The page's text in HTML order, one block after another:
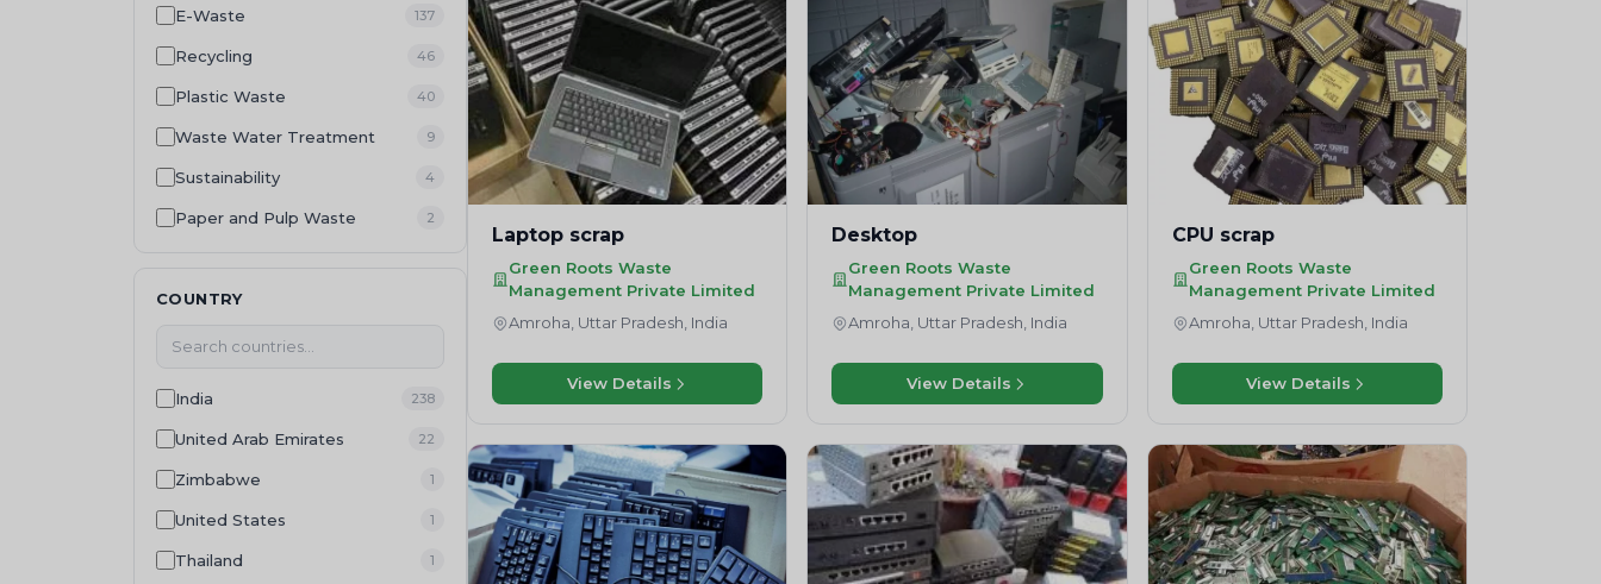
E-Waste 137
Recycling 46
Plastic Waste 40
Waste Water Treatment 9
Sustainability 4
Paper and Pulp Waste 2
Batteries Management
Textile Waste
COUNTRY
India 238
United Arab Emirates 22
Zimbabwe 1
United States 1
Thailand 1
Laptop scrap
Green Roots Waste
Management Private Limited
Amroha, Uttar Pradesh, India
View Details
Desktop
Green Roots Waste
Management Private Limited
Amroha, Uttar Pradesh, India
View Details
CPU scrap
Green Roots Waste
Management Private Limited
Amroha, Uttar Pradesh, India
View Details